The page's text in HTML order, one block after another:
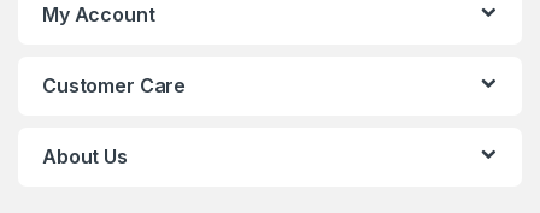
My Account
Customer Care
About Us